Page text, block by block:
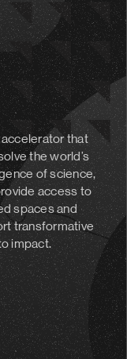
that
the world’s
of science,
access to
spaces and
transformative
impact.